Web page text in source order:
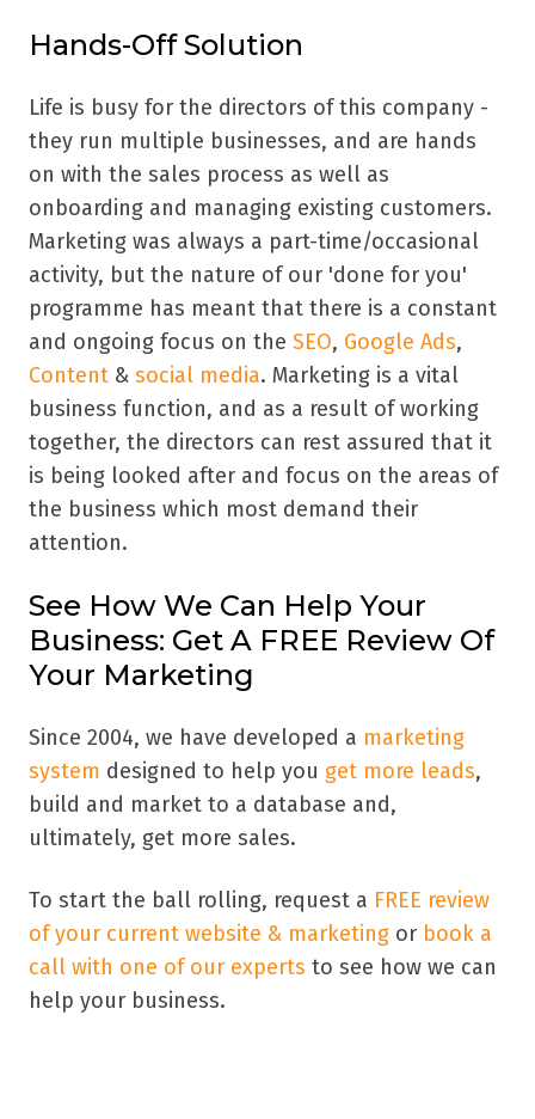
Hands-Off Solution
Life is busy for the directors of this company -
they run multiple businesses, and are hands
on with the sales process as well as
onboarding and managing existing customers.
Marketing was always a part-time/occasional
activity, but the nature of our 'done for you'
programme has meant that there is a constant
and ongoing focus on the SEO, Google Ads,
Content & social media. Marketing is a vital
business function, and as a result of working
together, the directors can rest assured that it
is being looked after and focus on the areas of
the business which most demand their
attention.
See How We Can Help Your
Business: Get A FREE Review Of
Your Marketing
Since 2004, we have developed a marketing
system designed to help you get more leads,
build and market to a database and,
ultimately, get more sales.
To start the ball rolling, request a FREE review
of your current website & marketing or book a
call with one of our experts to see how we can
help your business.